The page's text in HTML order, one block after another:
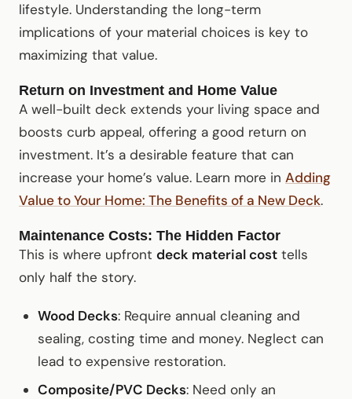
lifestyle. Understanding the long-term
implications of your material choices is key to
maximizing that value.
Return on Investment and Home Value
A well-built deck extends your living space and
boosts curb appeal, offering a good return on
investment. It’s a desirable feature that can
increase your home’s value. Learn more in Adding
Value to Your Home: The Benefits of a New Deck.
Maintenance Costs: The Hidden Factor
This is where upfront deck material cost tells
only half the story.
Wood Decks: Require annual cleaning and
sealing, costing time and money. Neglect can
lead to expensive restoration.
Composite/PVC Decks: Need only an